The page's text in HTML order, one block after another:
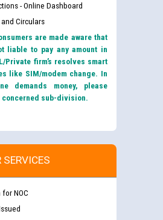
- Online Dashboard
Circulars
are made aware that
liable to pay any amount in
Private firm’s resolves smart
like SIM/modem change. In
demands money, please
concerned sub-division.
SERVICES
NOC